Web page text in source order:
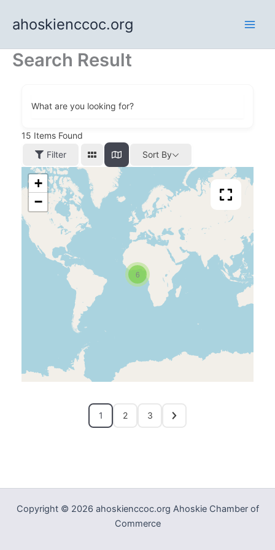
ahoskienccoc.org
Search Result
What are you looking for?
15 Items Found
Filter
Sort By
6
+
−
1 2 3
Copyright © 2026 ahoskienccoc.org Ahoskie Chamber of
Commerce